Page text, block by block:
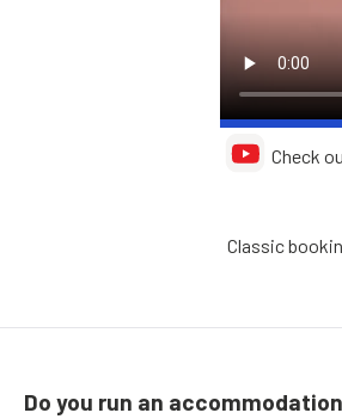
Check
Classic
Do you run an